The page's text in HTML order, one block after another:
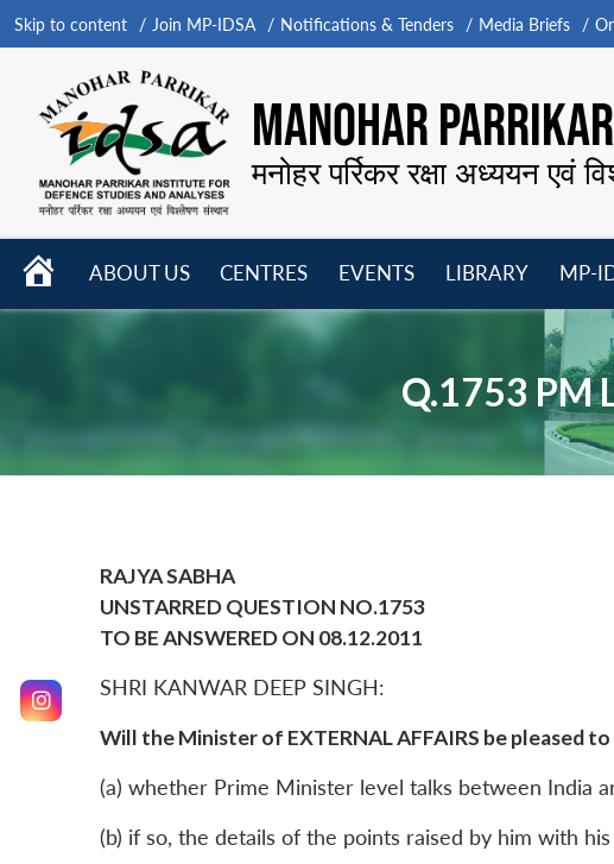
Skip to content Join MP-IDSA Notifications & Tenders Media Briefs
MANOHAR
मनोहर पर्रिकर रक्षा अध्ययन एवं
HOME
ABOUT US
CENTRES
menu
EVENTS
LIBRARY
menu
MP-
Q.1753 PM
RAJYA SABHA
UNSTARRED QUESTION NO.1753
TO BE ANSWERED ON 08.12.2011
SHRI KANWAR DEEP SINGH:
Will the Minister of EXTERNAL AFFAIRS be pleased
(a) whether Prime Minister level talks between India
(b) if so, the details of the points raised by him with